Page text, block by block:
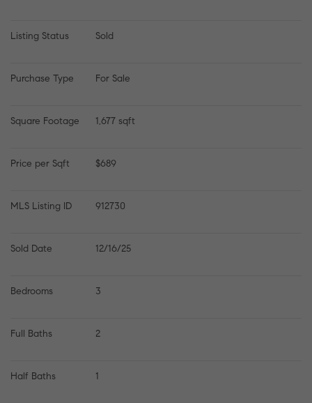
Listing Status Sold
Purchase Type For Sale
Square Footage 1,677 sqft
Price per Sqft $689
MLS Listing ID 912730
Sold Date 12/16/25
Bedrooms 3
Full Baths 2
Half Baths 1